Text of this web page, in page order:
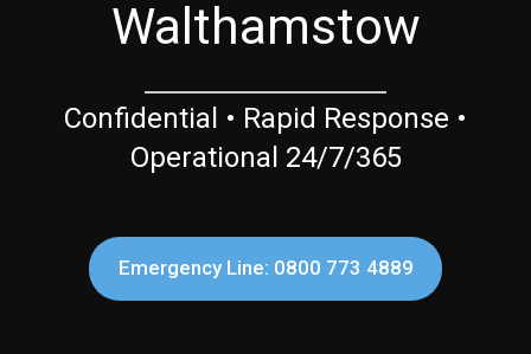
Walthamstow
Confidential • Rapid Response •
Operational 24/7/365
Emergency Line: 0800 773 4889